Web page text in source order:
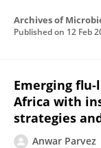
Archives of
Published on 12 Feb
Emerging
Africa with
strategies
Anwar Parvez